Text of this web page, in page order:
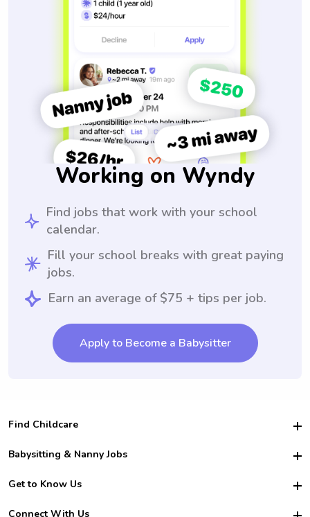
Working on Wyndy
Find jobs that work with your school
calendar.
Fill your school breaks with great paying
jobs.
Earn an average of $75 + tips per job.
Apply to Become a Babysitter
Find Childcare
Hire College Babysitters
For Employers
Babysitting & Nanny Jobs
Become a Sitter
Get to Know Us
Safety
Connect With Us